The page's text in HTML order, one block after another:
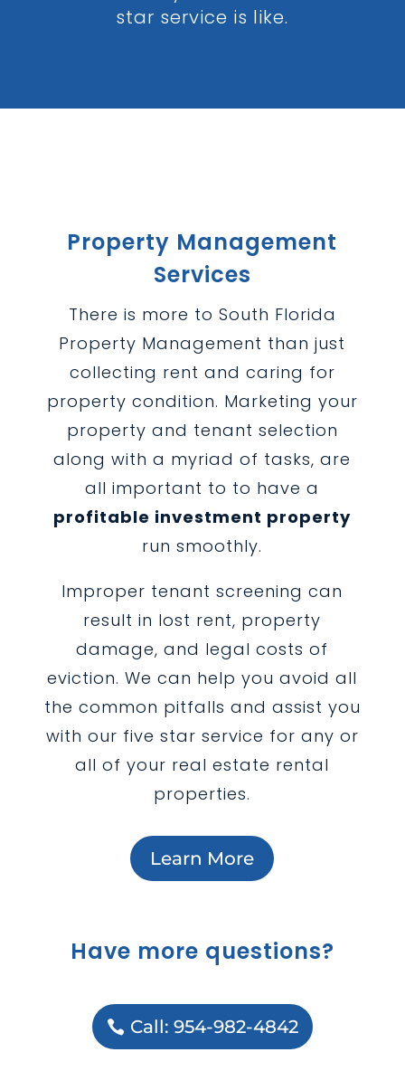
star service is like.
Property Management
Services
There is more to South Florida
Property Management than just
collecting rent and caring for
property condition. Marketing your
property and tenant selection
along with a myriad of tasks, are
all important to to have a
profitable investment property
run smoothly.
Improper tenant screening can
result in lost rent, property
damage, and legal costs of
eviction. We can help you avoid all
the common pitfalls and assist you
with our five star service for any or
all of your real estate rental
properties.
Learn More
Have more questions?
Call: 954-982-4842